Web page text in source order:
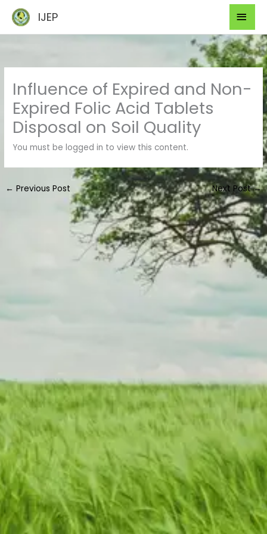
content
IJEP
Influence of Expired and Non-
Expired Folic Acid Tablets
Disposal on Soil Quality
You must be logged in to view this content.
← Previous Post Next Post→